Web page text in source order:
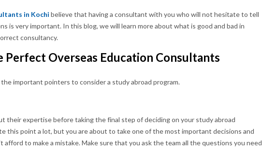
in Kochi believe that having a consultant with you who will not hesitate to tell
is very important. In this blog, we will learn more about what is good and bad in
consultancy.
Perfect Overseas Education Consultants
the important pointers to consider a study abroad program.
their expertise before taking the final step of deciding on your study abroad
this point a lot, but you are about to take one of the most important decisions and
afford to make a mistake. Make sure that you ask the team all the questions you need